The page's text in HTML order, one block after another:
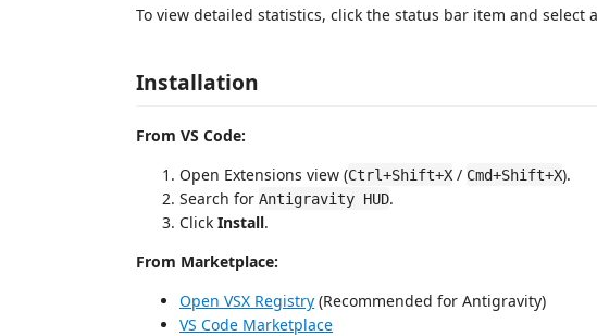
To view detailed statistics, click the status bar item and select
Installation
From VS Code:
Open Extensions view (Ctrl+Shift+X / Cmd+Shift+X).
Search for Antigravity HUD.
Click Install.
From Marketplace:
Open VSX Registry (Recommended for Antigravity)
VS Code Marketplace